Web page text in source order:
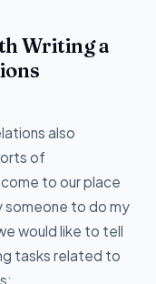
Writing a
also
of
to our place
someone to do my
would like to tell
tasks related to